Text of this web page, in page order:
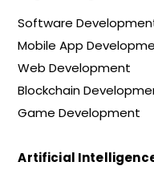
Software
Mobile App
Web Development
Blockchain
Game Development
Artificial